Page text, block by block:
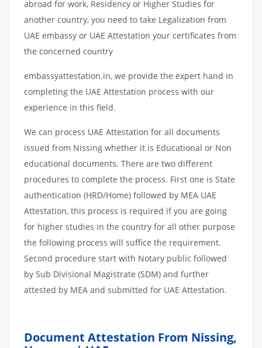
abroad for work, Residency or Higher Studies for
another country, you need to take Legalization from
UAE embassy or UAE Attestation your certificates from
the concerned country
embassyattestation.in, we provide the expert hand in
completing the UAE Attestation process with our
experience in this field.
We can process UAE Attestation for all documents
issued from Nissing whether it is Educational or Non
educational documents. There are two different
procedures to complete the process. First one is State
authentication (HRD/Home) followed by MEA UAE
Attestation, this process is required if you are going
for higher studies in the country for all other purpose
the following process will suffice the requirement.
Second procedure start with Notary public followed
by Sub Divisional Magistrate (SDM) and further
attested by MEA and submitted for UAE Attestation.
Document Attestation From Nissing,